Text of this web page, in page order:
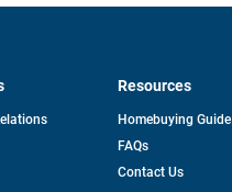
opens
Resources
Homebuying Guide
FAQs
Contact Us